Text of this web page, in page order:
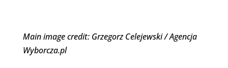
Main image credit: Grzegorz Celejewski / Agencja
Wyborcza.pl